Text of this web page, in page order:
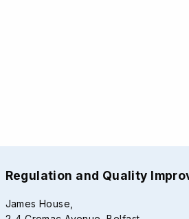
Regulation and Quality
James House,